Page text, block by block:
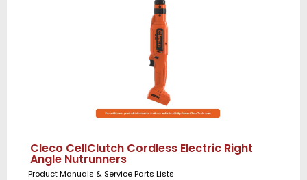
Cleco CellClutch Cordless Electric Right
Angle Nutrunners
Product Manuals & Service Parts Lists